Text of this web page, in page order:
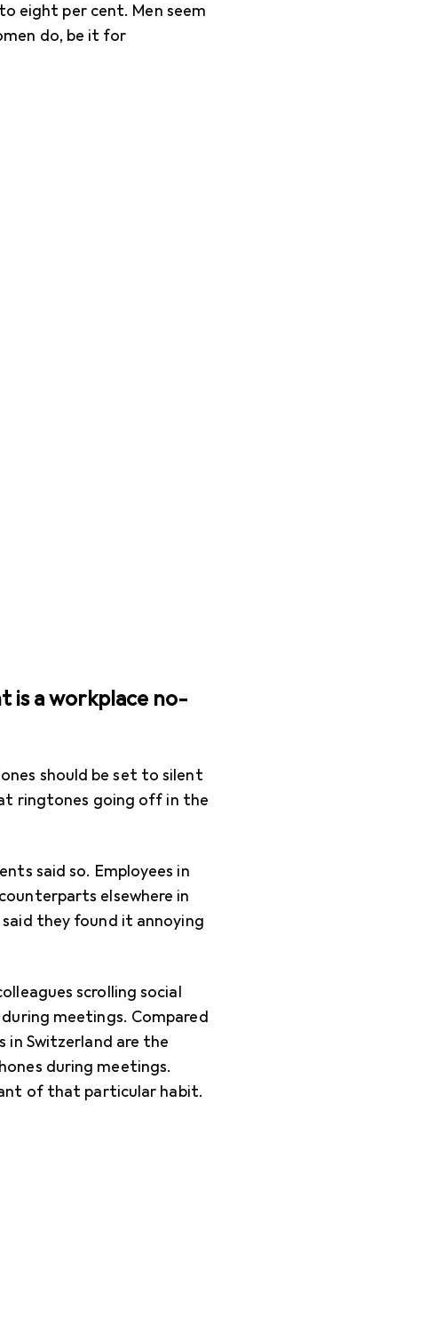
eight per cent. Men seem
do, be it for
is a workplace no-
should be set to silent
ringtones going off in the
said so. Employees in
elsewhere in
they found it annoying
scrolling social
meetings. Compared
Switzerland are the
during meetings.
of that particular habit.